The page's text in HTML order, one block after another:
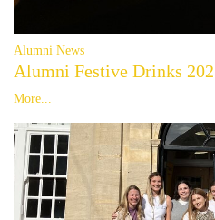
Alumni News
Alumni Festive Drinks
More...